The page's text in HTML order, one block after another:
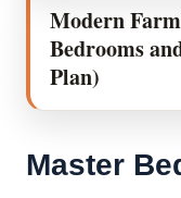
Modern
Bedrooms
Plan)
Master